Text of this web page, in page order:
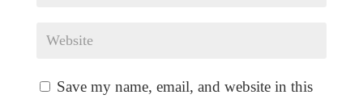
Save my name, email, and website in this